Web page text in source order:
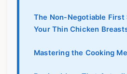
The Non-Negotiable First
Your Thin Chicken
Mastering the Cooking